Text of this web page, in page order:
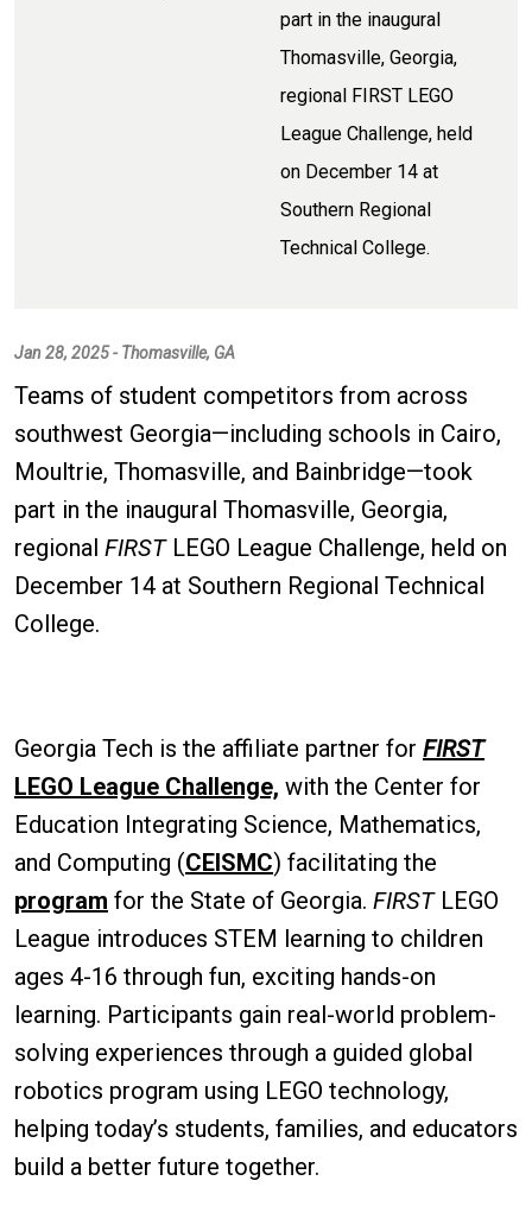
part in the inaugural
Thomasville, Georgia,
regional FIRST LEGO
League Challenge, held
on December 14 at
Southern Regional
Technical College.
Jan 28, 2025 - Thomasville, GA
Teams of student competitors from across
southwest Georgia—including schools in Cairo,
Moultrie, Thomasville, and Bainbridge—took
part in the inaugural Thomasville, Georgia,
regional FIRSTLEGO League Challenge, held on
December 14 at Southern Regional Technical
College.
Georgia Tech is the affiliate partner for FIRST
LEGO League Challenge, with the Center for
Education Integrating Science, Mathematics,
and Computing (CEISMC) facilitating the
program for the State of Georgia. FIRSTLEGO
League introduces STEM learning to children
ages 4-16 through fun, exciting hands-on
learning. Participants gain real-world problem-
solving experiences through a guided global
robotics program using LEGO technology,
helping today’s students, families, and educators
build a better future together.